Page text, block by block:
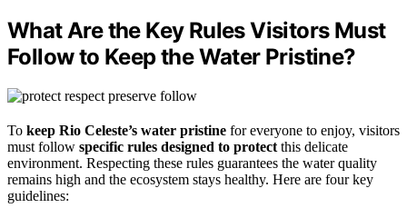
What Are the Key Rules Visitors Must
Follow to Keep the Water Pristine?
To keep Rio Celeste’s water pristine for everyone to enjoy, visitors
must follow specific rules designed to protect this delicate
environment. Respecting these rules guarantees the water quality
remains high and the ecosystem stays healthy. Here are four key
guidelines: